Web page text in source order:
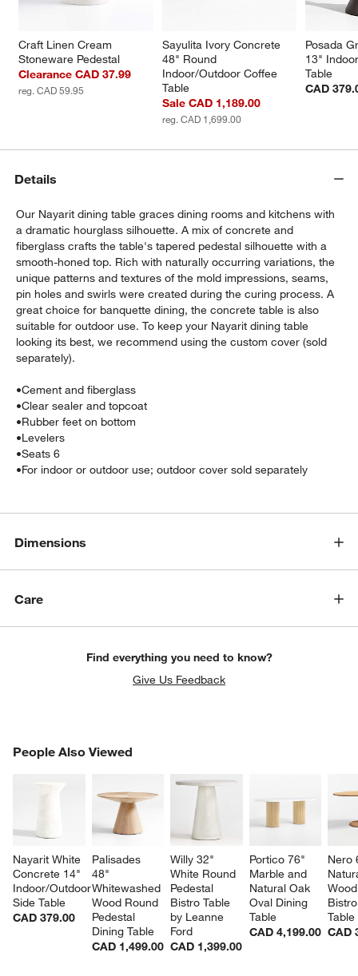
window)
Craft Linen Cream
Stoneware Pedestal
Clearance CAD 37.99
reg. CAD 59.95
Sayulita Ivory Concrete
48" Round
Indoor/Outdoor Coffee
Table
Sale CAD 1,189.00
reg. CAD 1,699.00
Posada
13"
Table
CAD
Details
Our Nayarit dining table graces dining rooms and kitchens with
a dramatic hourglass silhouette. A mix of concrete and
fiberglass crafts the table's tapered pedestal silhouette with a
smooth-honed top. Rich with naturally occurring variations, the
unique patterns and textures of the mold impressions, seams,
pin holes and swirls were created during the curing process. A
great choice for banquette dining, the concrete table is also
suitable for outdoor use. To keep your Nayarit dining table
looking its best, we recommend using the custom cover (sold
separately).
•Cement and fiberglass
•Clear sealer and topcoat
•Rubber feet on bottom
•Levelers
•Seats 6
•For indoor or outdoor use; outdoor cover sold separately
Dimensions
Care
Find everything you need to know?
Give Us Feedback
People Also Viewed
Nayarit White
Concrete 14"
Indoor/Outdoor
Side Table
CAD 379.00
Palisades
48"
Whitewashed
Wood Round
Pedestal
Dining Table
CAD 1,499.00
Willy 32"
White Round
Pedestal
Bistro Table
by Leanne
Ford
CAD 1,399.00
Portico 76"
Marble and
Natural Oak
Oval Dining
Table
CAD 4,199.00
Nero
Table
CAD
PEOPLE ALSO VIEWEDITEMS SKIPPED. UNDO.